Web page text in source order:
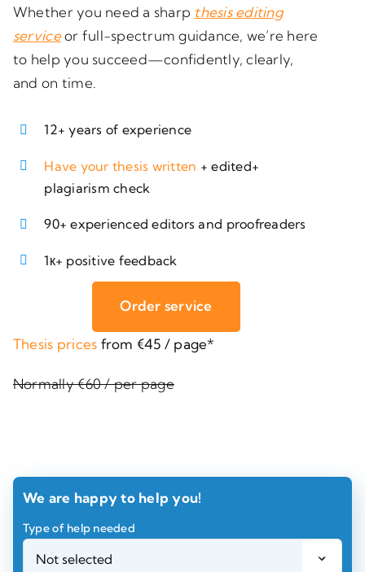
Whether you need a sharp thesis editing
serviceor full-spectrum guidance, we’re here
to help you succeed—confidently, clearly,
and on time.
12+ years of experience
Have your thesis written + edited+
plagiarism check
90+ experienced editors and proofreaders
1к+ positive feedback
Order service
Thesis prices from €45 / page*
Normally €60 / per page
We are happy to help you!
Type of help needed